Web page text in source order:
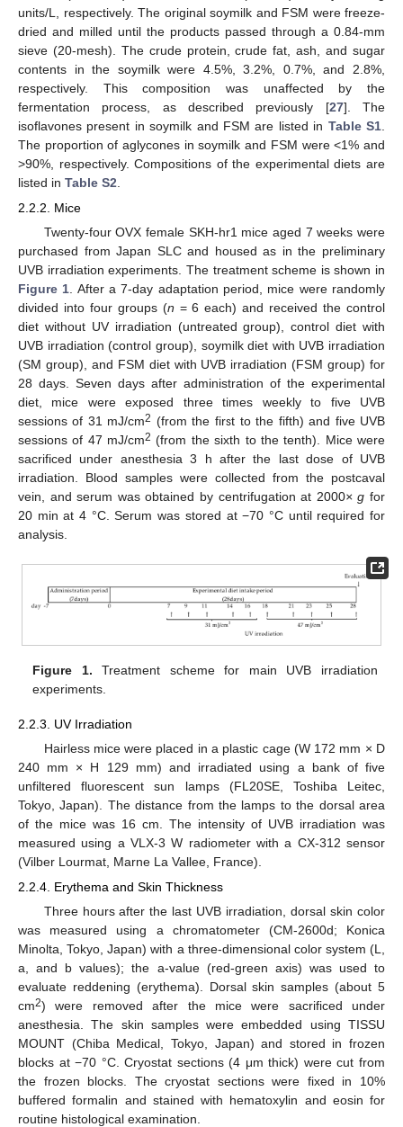
units/L, respectively. The original soymilk and FSM were freeze-
dried and milled until the products passed through a 0.84-mm
sieve (20-mesh). The crude protein, crude fat, ash, and sugar
contents in the soymilk were 4.5%, 3.2%, 0.7%, and 2.8%,
respectively. This composition was unaffected by the
fermentation process, as described previously [27]. The
isoflavones present in soymilk and FSM are listed in Table S1
The proportion of aglycones in soymilk and FSM were <1% and
>90%, respectively. Compositions of the experimental diets are
listed in Table S2
2.2.2. Mice
Twenty-four OVX female SKH-hr1 mice aged 7 weeks were
purchased from Japan SLC and housed as in the preliminary
UVB irradiation experiments. The treatment scheme is shown in
Figure 1 . After a 7-day adaptation period, mice were randomly
divided into four groups (n = 6 each) and received the control
diet without UV irradiation (untreated group), control diet with
UVB irradiation (control group), soymilk diet with UVB irradiation
(SM group), and FSM diet with UVB irradiation (FSM group) for
28 days. Seven days after administration of the experimental
diet, mice were exposed three times weekly to five UVB
sessions of 31 mJ/cm2 (from the first to the fifth) and five UVB
sessions of 47 mJ/cm2 (from the sixth to the tenth). Mice were
sacrificed under anesthesia 3 h after the last dose of UVB
irradiation. Blood samples were collected from the postcaval
vein, and serum was obtained by centrifugation at 2000× g for
20 min at 4 °C. Serum was stored at −70 °C until required for
analysis.
Figure 1. Treatment scheme for main UVB irradiation
experiments.
2.2.3. UV Irradiation
Hairless mice were placed in a plastic cage (W 172 mm × D
240 mm × H 129 mm) and irradiated using a bank of five
unfiltered fluorescent sun lamps (FL20SE, Toshiba Leitec,
Tokyo, Japan). The distance from the lamps to the dorsal area
of the mice was 16 cm. The intensity of UVB irradiation was
measured using a VLX-3 W radiometer with a CX-312 sensor
(Vilber Lourmat, Marne La Vallee, France).
2.2.4. Erythema and Skin Thickness
Three hours after the last UVB irradiation, dorsal skin color
was measured using a chromatometer (CM-2600d; Konica
Minolta, Tokyo, Japan) with a three-dimensional color system (L,
a, and b values); the a-value (red-green axis) was used to
evaluate reddening (erythema). Dorsal skin samples (about 5
cm2) were removed after the mice were sacrificed under
anesthesia. The skin samples were embedded using TISSU
MOUNT (Chiba Medical, Tokyo, Japan) and stored in frozen
blocks at −70 °C. Cryostat sections (4 μm thick) were cut from
the frozen blocks. The cryostat sections were fixed in 10%
buffered formalin and stained with hematoxylin and eosin for
routine histological examination.